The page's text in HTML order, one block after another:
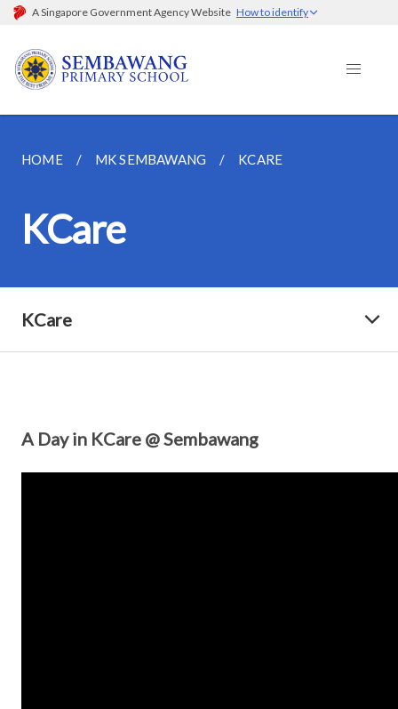
A Singapore Government Agency Website How to identify
HOME MK SEMBAWANG KCARE
KCare
KCare
A Day in KCare @ Sembawang